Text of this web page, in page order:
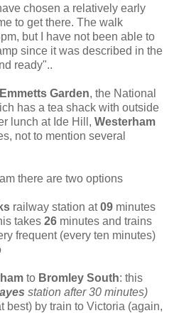
chosen a relatively early
to get there. The walk
but I have not been able to
since it was described in the
ready"..
Emmetts Garden, the National
has a tea shack with outside
lunch at Ide Hill, Westerham
not to mention several
there are two options
railway station at09 minutes
takes 26 minutes and trains
frequent (every ten minutes)
to Bromley South: this
station after 30 minutes)
best) by train to Victoria (again,